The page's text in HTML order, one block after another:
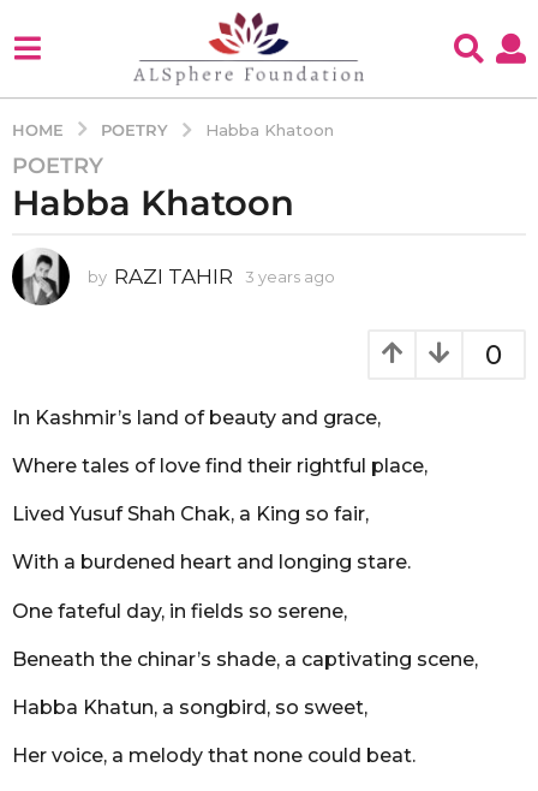
HOME POETRY Habba Khatoon
3
y
a
r
3
y
a
s
a
o
POETRY
Habba Khatoon
by RAZI TAHIR 3 years ago
a
o
0
In Kashmir’s land of beauty and grace,
Where tales of love find their rightful place,
Lived Yusuf Shah Chak, a King so fair,
With a burdened heart and longing stare.
One fateful day, in fields so serene,
Beneath the chinar’s shade, a captivating scene,
Habba Khatun, a songbird, so sweet,
Her voice, a melody that none could beat.